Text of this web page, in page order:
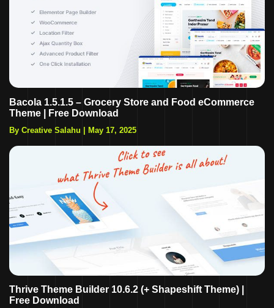
Bacola 1.5.1.5 – Grocery Store and Food eCommerce
Theme | Free Download
By Creative Salahu May 17, 2025
Thrive Theme Builder 10.6.2 (+ Shapeshift Theme) |
Free Download